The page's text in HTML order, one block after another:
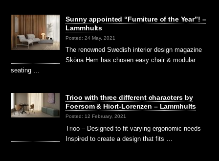
Sunny appointed “Furniture of the Year”! –
Lammhults
Posted: 24 May, 2021
The renowned Swedish interior design magazine
Sköna Hem has chosen easy chair & modular
seating …
Trioo with three different characters by
Foersom & Hiort-Lorenzen – Lammhults
Posted: 12 February, 2021
Trioo – Designed to fit varying ergonomic needs
Inspired to create a design that fits …